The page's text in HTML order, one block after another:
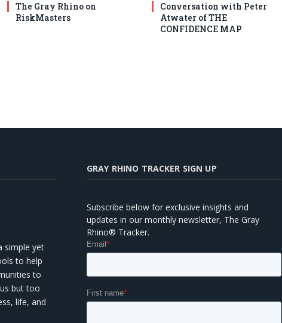
The Gray Rhino on
RiskMasters
Conversation with Peter
Atwater of THE
CONFIDENCE MAP
simple yet
to help
to
but too
life, and
GRAY RHINO TRACKER SIGN UP
Subscribe below for exclusive insights and
updates in our monthly newsletter, The Gray
Rhino® Tracker.